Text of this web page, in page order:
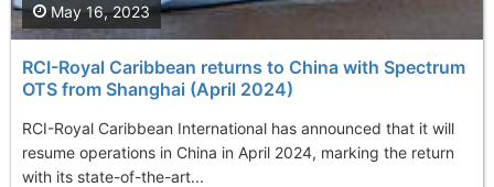
RCI-Royal Caribbean returns to China with Spectrum
OTS from Shanghai (April 2024)
RCI-Royal Caribbean International has announced that it will
resume operations in China in April 2024, marking the return
with its state-of-the-art...
May 16, 2023